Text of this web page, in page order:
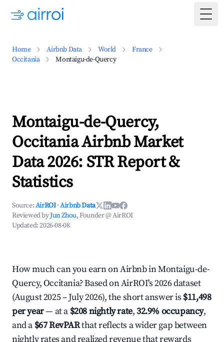
Home Airbnb Data World
France
Occitania
Montaigu-de-Quercy
Montaigu-de-Quercy,
Occitania Airbnb Market
Data 2026: STR Report &
Statistics
Source:AirROI ·Airbnb Data
Reviewed byJun Zhou, Founder @ AirROI
Updated:2026-08-08
How much can you earn on Airbnb in Montaigu-de-
Quercy, Occitania? Based on AirROI's 2026 dataset
(August 2025 – July 2026), the short answer is $11,498
per year— at a $208 nightly rate,32.9% occupancy,
and a $67 RevPARthat reflects a wider gap between
nightly rates and realized revenue that rewards